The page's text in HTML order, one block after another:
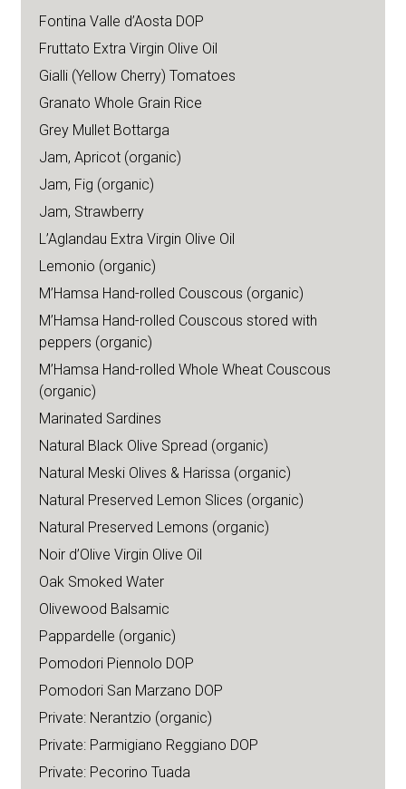
Fontina Valle d’Aosta DOP
Fruttato Extra Virgin Olive Oil
Gialli (Yellow Cherry) Tomatoes
Granato Whole Grain Rice
Grey Mullet Bottarga
Jam, Apricot (organic)
Jam, Fig (organic)
Jam, Strawberry
L’Aglandau Extra Virgin Olive Oil
Lemonio (organic)
M’Hamsa Hand-rolled Couscous (organic)
M’Hamsa Hand-rolled Couscous stored with
peppers (organic)
M’Hamsa Hand-rolled Whole Wheat Couscous
(organic)
Marinated Sardines
Natural Black Olive Spread (organic)
Natural Meski Olives & Harissa (organic)
Natural Preserved Lemon Slices (organic)
Natural Preserved Lemons (organic)
Noir d’Olive Virgin Olive Oil
Oak Smoked Water
Olivewood Balsamic
Pappardelle (organic)
Pomodori Piennolo DOP
Pomodori San Marzano DOP
Private: Nerantzio (organic)
Private: Parmigiano Reggiano DOP
Private: Pecorino Tuada